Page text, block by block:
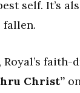
self. It’s
fallen.
Royal’s
Christ”